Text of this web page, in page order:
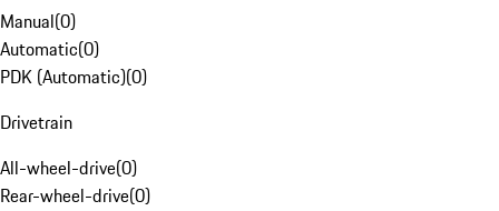
Manual(0)
Automatic(0)
PDK (Automatic)(0)
Drivetrain
All-wheel-drive(0)
Rear-wheel-drive(0)